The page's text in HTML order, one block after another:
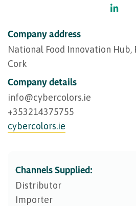
Company address
National Food Innovation Hub,
Cork
Company details
info@​cybercolors.ie
+353214375755
cybercolors.ie
Channels Supplied:
Distributor
Importer